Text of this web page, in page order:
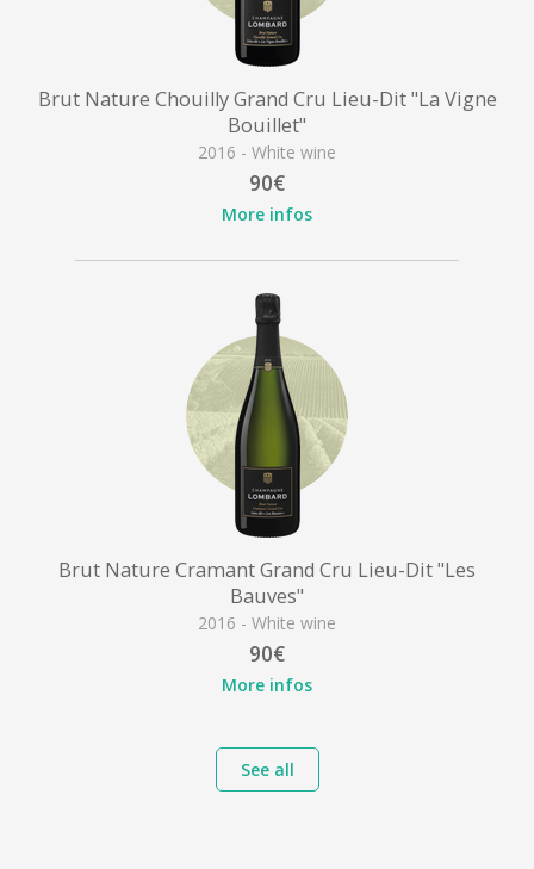
Brut Nature Chouilly Grand Cru Lieu-Dit "La Vigne
Bouillet"
2016 - White wine
90€
More infos
Brut Nature Cramant Grand Cru Lieu-Dit "Les
Bauves"
2016 - White wine
90€
More infos
See all